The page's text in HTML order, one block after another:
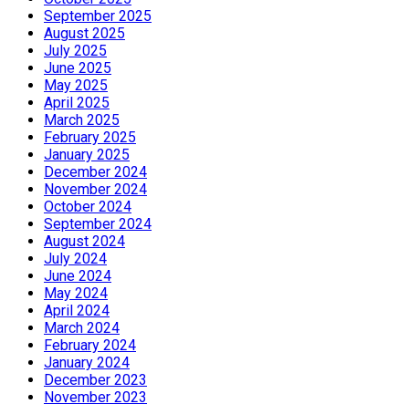
September 2025
August 2025
July 2025
June 2025
May 2025
April 2025
March 2025
February 2025
January 2025
December 2024
November 2024
October 2024
September 2024
August 2024
July 2024
June 2024
May 2024
April 2024
March 2024
February 2024
January 2024
December 2023
November 2023